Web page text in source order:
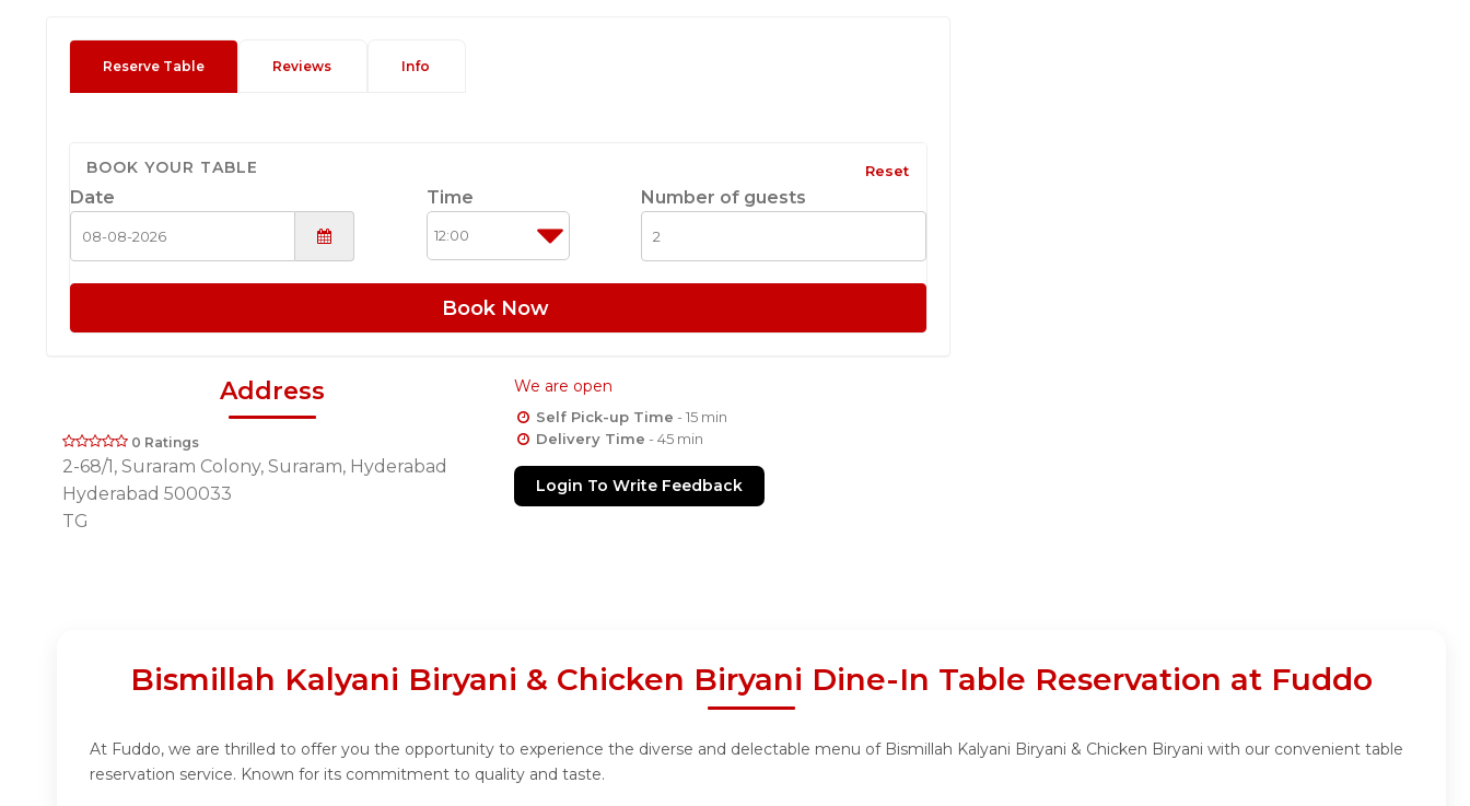
Reserve Table Reviews Info
BOOK YOUR TABLE Reset
Date Time Number of guests
Book Now
Address
0 Ratings
2-68/1, Suraram Colony, Suraram, Hyderabad
Hyderabad 500033
TG
We are open
Self Pick-up Time - 15 min
Delivery Time - 45 min
Login To Write Feedback
Bismillah Kalyani Biryani & Chicken Biryani Dine-In Table Reservation at Fuddo
At Fuddo, we are thrilled to offer you the opportunity to experience the diverse and delectable menu of Bismillah Kalyani Biryani & Chicken Biryani with our convenient table
reservation service. Known for its commitment to quality and taste.